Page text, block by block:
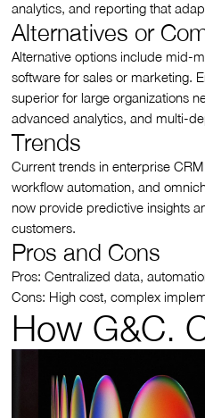
analytics, and reporting that
Alternatives or
Alternative options include mid-
software for sales or marketing.
superior for large organizations
advanced analytics, and multi-
Trends
Current trends in enterprise
workflow automation, and
now provide predictive insights
customers.
Pros and Cons
Pros: Centralized data,
Cons: High cost, complex
How G&C.